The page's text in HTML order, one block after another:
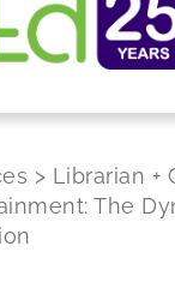
> Librarian +
The